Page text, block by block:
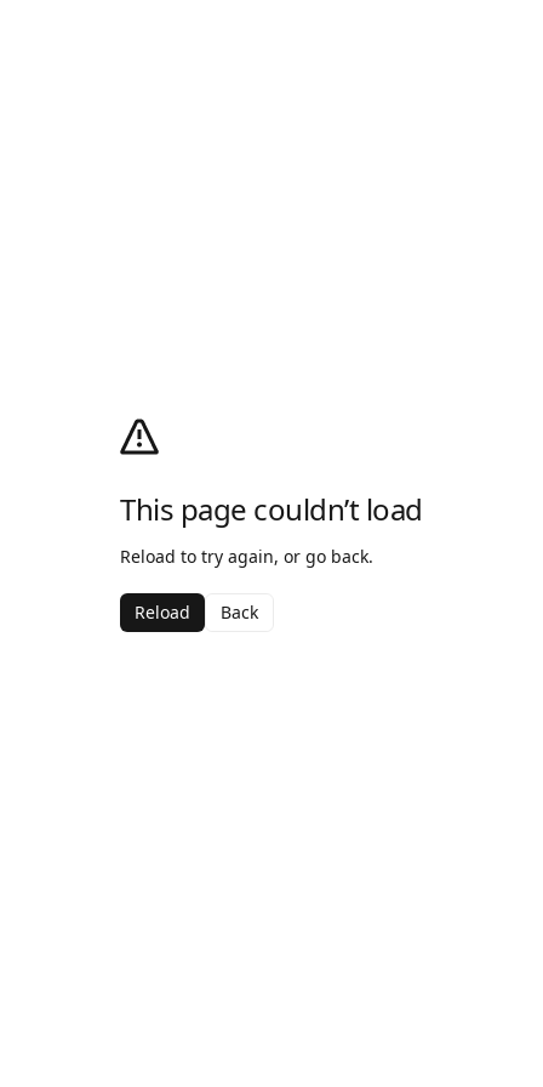
This page couldn’t load
Reload to try again, or go back.
Reload Back